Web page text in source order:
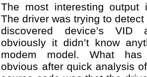
The most interesting output
The driver was trying to
discovered device’s
obviously it didn’t know
modem model. What
obvious after quick analysis